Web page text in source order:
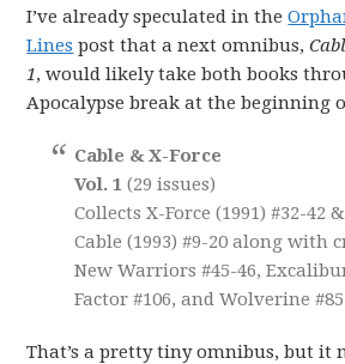
I’ve already speculated in the
Lines post that a next omnibus,
1, would likely take both books
Apocalypse break at the beginning
Cable & X-Force
Vol. 1(29 issues)
Collects X-Force (1991) #32-42
Cable (1993) #9-20 along with
New Warriors #45-46,
Factor #106, and Wolverine
That’s a pretty tiny omnibus, but it